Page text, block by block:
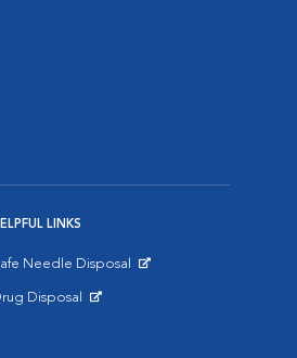
LINKS
Needle Disposal
Disposal